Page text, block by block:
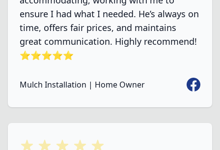
ensure I had what I needed. He’s always on
time, offers fair prices, and maintains
great communication. Highly recommend!
⭐️⭐️⭐️⭐️⭐️
Mulch Installation | Home Owner
5 out of 5 stars